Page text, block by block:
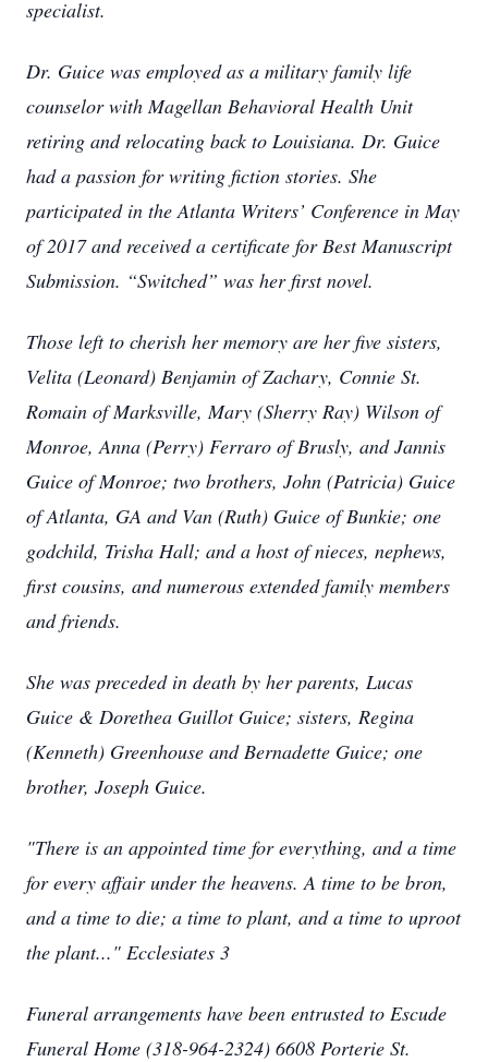
specialist.
Dr. Guice was employed as a military family life
counselor with Magellan Behavioral Health Unit
retiring and relocating back to Louisiana. Dr. Guice
had a passion for writing fiction stories. She
participated in the Atlanta Writers’ Conference in May
of 2017 and received a certificate for Best Manuscript
Submission. “Switched” was her first novel.
Those left to cherish her memory are her five sisters,
Velita (Leonard) Benjamin of Zachary, Connie St.
Romain of Marksville, Mary (Sherry Ray) Wilson of
Monroe, Anna (Perry) Ferraro of Brusly, and Jannis
Guice of Monroe; two brothers, John (Patricia) Guice
of Atlanta, GA and Van (Ruth) Guice of Bunkie; one
godchild, Trisha Hall; and a host of nieces, nephews,
first cousins, and numerous extended family members
and friends.
She was preceded in death by her parents, Lucas
Guice & Dorethea Guillot Guice; sisters, Regina
(Kenneth) Greenhouse and Bernadette Guice; one
brother, Joseph Guice.
"There is an appointed time for everything, and a time
for every affair under the heavens. A time to be bron,
and a time to die; a time to plant, and a time to uproot
the plant..." Ecclesiates 3
Funeral arrangements have been entrusted to Escude
Funeral Home (318-964-2324) 6608 Porterie St.